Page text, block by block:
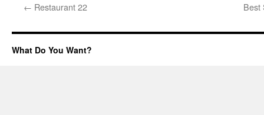
← Restaurant 22 Best
What Do You Want?